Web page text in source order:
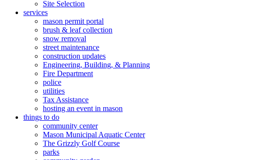
Site Selection
services
mason permit portal
brush & leaf collection
snow removal
street maintenance
construction updates
Engineering, Building, & Planning
Fire Department
police
utilities
Tax Assistance
hosting an event in mason
things to do
community center
Mason Municipal Aquatic Center
The Grizzly Golf Course
parks